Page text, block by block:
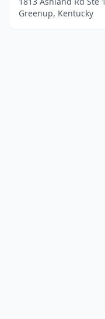
Greenup, Kentucky